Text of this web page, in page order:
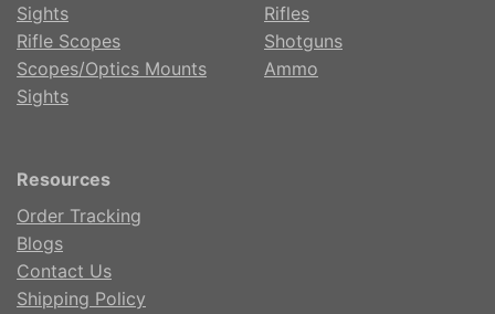
Sights
Rifle Scopes
Scopes/Optics Mounts
Sights
Rifles
Shotguns
Ammo
Resources
Order Tracking
Blogs
Contact Us
Shipping Policy